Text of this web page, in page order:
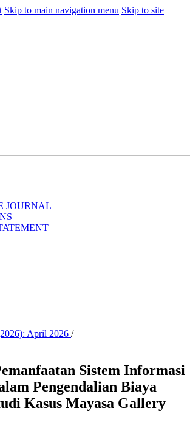
Skip to main navigation menu Skip to site
JOURNAL
April 2026 /
Sistem Informasi
Pengendalian Biaya
Kasus Mayasa Gallery